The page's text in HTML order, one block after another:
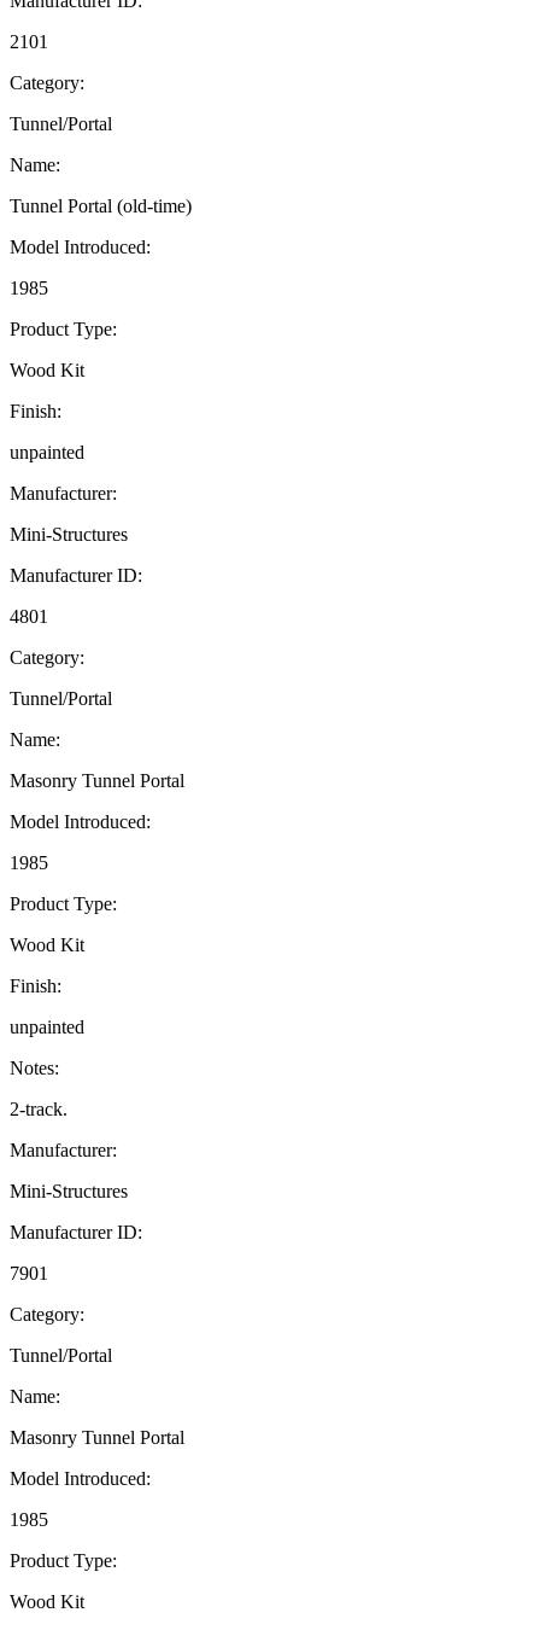
2101
Category:
Tunnel/Portal
Name:
Tunnel Portal (old-time)
Model Introduced:
1985
Product Type:
Wood Kit
Finish:
unpainted
Manufacturer:
Mini-Structures
Manufacturer ID:
4801
Category:
Tunnel/Portal
Name:
Masonry Tunnel Portal
Model Introduced:
1985
Product Type:
Wood Kit
Finish:
unpainted
Notes:
2-track.
Manufacturer:
Mini-Structures
Manufacturer ID:
7901
Category:
Tunnel/Portal
Name:
Masonry Tunnel Portal
Model Introduced:
1985
Product Type:
Wood Kit